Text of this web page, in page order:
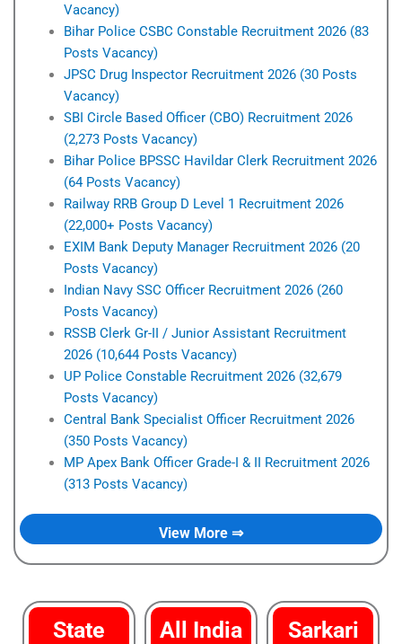
Vacancy)
Bihar Police CSBC Constable Recruitment 2026 (83
Posts Vacancy)
JPSC Drug Inspector Recruitment 2026 (30 Posts
Vacancy)
SBI Circle Based Officer (CBO) Recruitment 2026
(2,273 Posts Vacancy)
Bihar Police BPSSC Havildar Clerk Recruitment 2026
(64 Posts Vacancy)
Railway RRB Group D Level 1 Recruitment 2026
(22,000+ Posts Vacancy)
EXIM Bank Deputy Manager Recruitment 2026 (20
Posts Vacancy)
Indian Navy SSC Officer Recruitment 2026 (260
Posts Vacancy)
RSSB Clerk Gr-II / Junior Assistant Recruitment
2026 (10,644 Posts Vacancy)
UP Police Constable Recruitment 2026 (32,679
Posts Vacancy)
Central Bank Specialist Officer Recruitment 2026
(350 Posts Vacancy)
MP Apex Bank Officer Grade-I & II Recruitment 2026
(313 Posts Vacancy)
View More ⇒
State
All India
Sarkari